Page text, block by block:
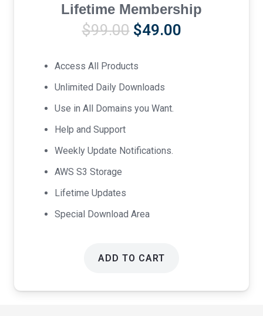
Lifetime Membership
$99.00 Original
was:
$99.00.
$49.00Current
Access All Products
Unlimited Daily Downloads
Use in All Domains you Want.
Help and Support
Weekly Update Notifications.
AWS S3 Storage
Lifetime Updates
Special Download Area
ADD TO CART